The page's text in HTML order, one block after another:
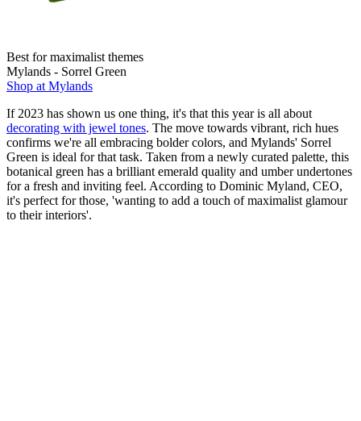
Best for maximalist themes
Mylands - Sorrel Green
Shop at Mylands
If 2023 has shown us one thing, it's that this year is all about
decorating with jewel tones. The move towards vibrant, rich hues
confirms we're all embracing bolder colors, and Mylands' Sorrel
Green is ideal for that task. Taken from a newly curated palette, this
botanical green has a brilliant emerald quality and umber undertones
for a fresh and inviting feel. According to Dominic Myland, CEO,
it's perfect for those, 'wanting to add a touch of maximalist glamour
to their interiors'.